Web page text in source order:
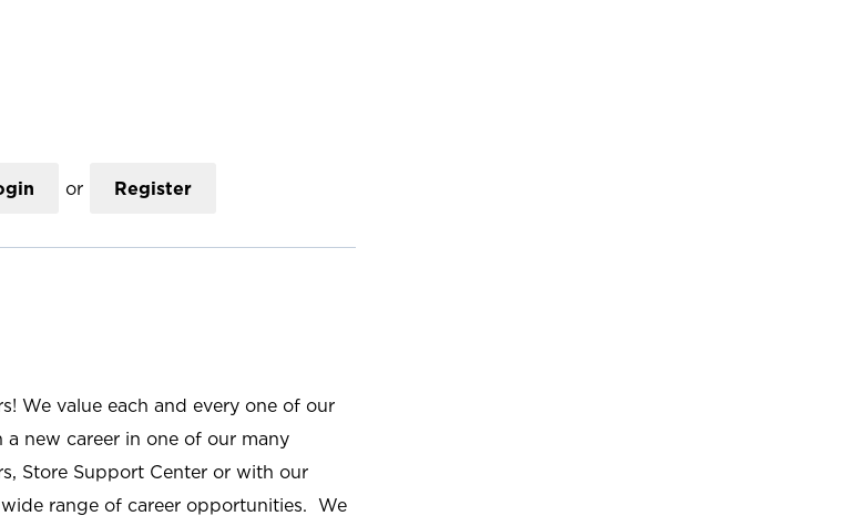
or Register
We value each and every one of our
new career in one of our many
Store Support Center or with our
range of career opportunities. We